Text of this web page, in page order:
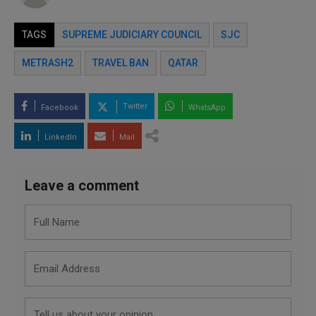
TAGS SUPREME JUDICIARY COUNCIL SJC
METRASH2 TRAVEL BAN QATAR
Facebook Twitter WhatsApp
LinkedIn Mail
Leave a comment